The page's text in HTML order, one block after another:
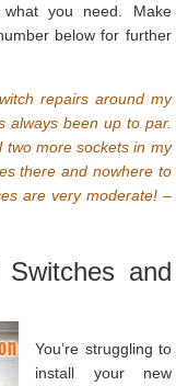
you need. Make
below for further
repairs around my
always been up to par.
two more sockets in my
there and nowhere to
are very moderate! –
and
You’re struggling to
install your new